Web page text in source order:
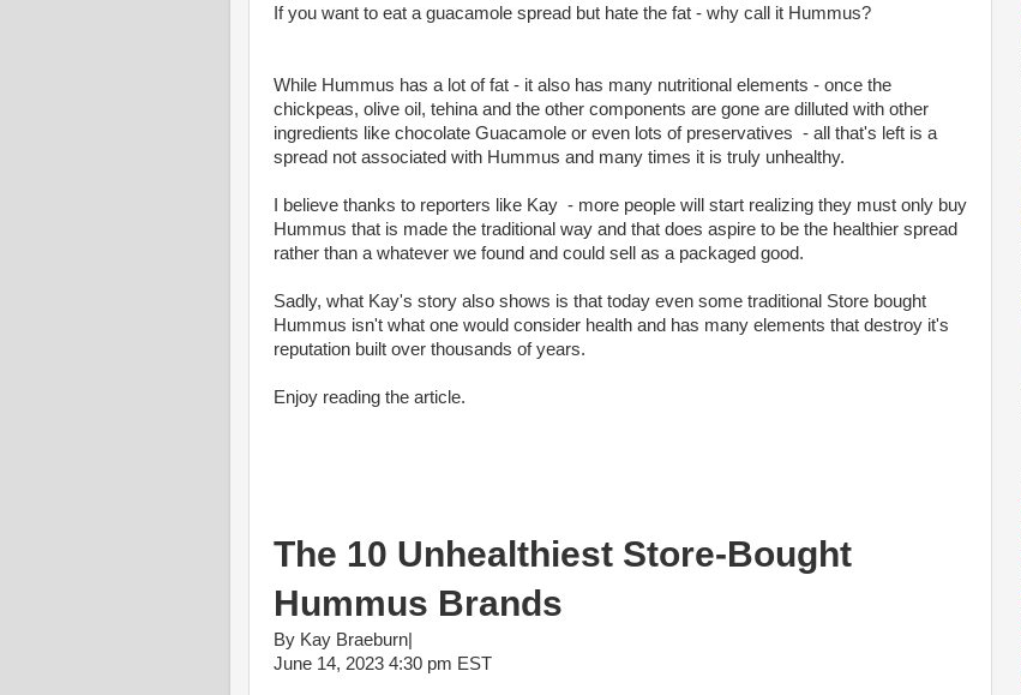
If you want to eat a guacamole spread but hate the fat - why call it Hummus?
While Hummus has a lot of fat - it also has many nutritional elements - once the
chickpeas, olive oil, tehina and the other components are gone are dilluted with other
ingredients like chocolate Guacamole or even lots of preservatives - all that's left is a
spread not associated with Hummus and many times it is truly unhealthy.
I believe thanks to reporters like Kay - more people will start realizing they must only buy
Hummus that is made the traditional way and that does aspire to be the healthier spread
rather than a whatever we found and could sell as a packaged good.
Sadly, what Kay's story also shows is that today even some traditional Store bought
Hummus isn't what one would consider health and has many elements that destroy it's
reputation built over thousands of years.
Enjoy reading the article.
The 10 Unhealthiest Store-Bought
Hummus Brands
By Kay Braeburn|
June 14, 2023 4:30 pm EST